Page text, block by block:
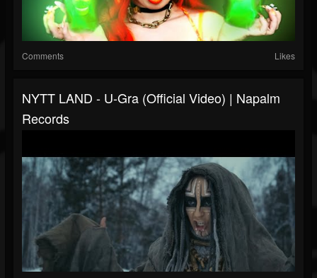
Comments Likes
NYTT LAND - U-Gra (Official Video) | Napalm
Records